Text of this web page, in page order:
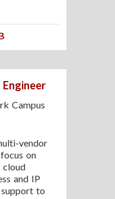
Campus
vendor
on
cloud
and IP
to